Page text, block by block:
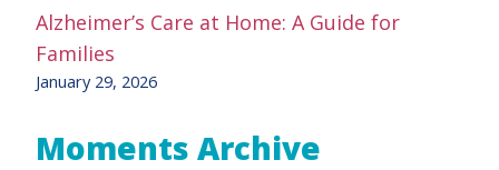
Alzheimer’s Care at Home: A Guide for
Families
January 29, 2026
Moments Archive